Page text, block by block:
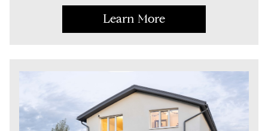
Learn More